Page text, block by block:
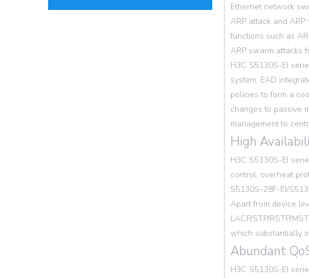
Ethernet network
ARP attack and
functions such as
ARP swarm attacks
H3C S5130S-EI
system, EAD
policies to form a
changes to passive
management to
High
H3C S5130S-EI
control, overheat
S5130S-28F-EI/
Apart from device
LACP/STP/RSTP/
which substantially
Abundant
H3C S5130S-EI